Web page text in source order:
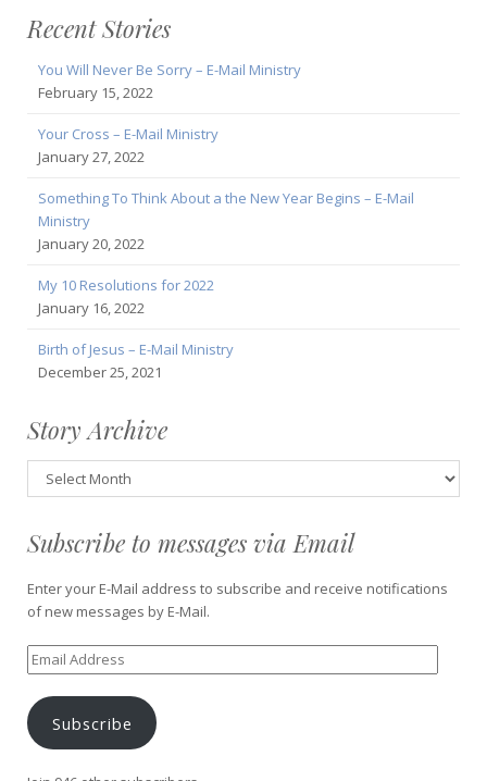
Recent Stories
You Will Never Be Sorry – E-Mail Ministry
February 15, 2022
Your Cross – E-Mail Ministry
January 27, 2022
Something To Think About a the New Year Begins – E-Mail
Ministry
January 20, 2022
My 10 Resolutions for 2022
January 16, 2022
Birth of Jesus – E-Mail Ministry
December 25, 2021
Story Archive
Story
Archive
Subscribe to messages via Email
Enter your E-Mail address to subscribe and receive notifications
of new messages by E-Mail.
Email
Address
Subscribe